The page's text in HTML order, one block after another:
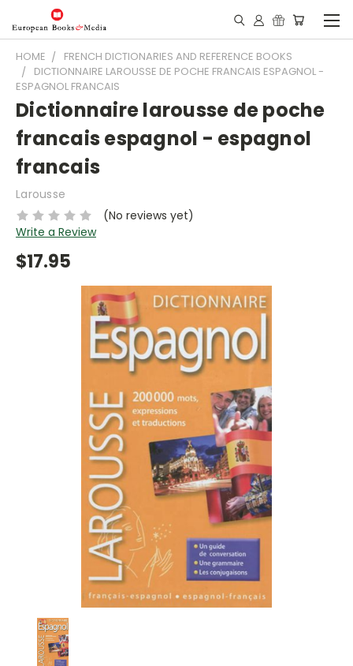
HOME
FRENCH DICTIONARIES AND REFERENCE BOOKS
DICTIONNAIRE LAROUSSE DE POCHE FRANCAIS ESPAGNOL -
ESPAGNOL FRANCAIS
Dictionnaire larousse de poche
francais espagnol - espagnol
francais
Larousse
(No reviews yet)
Write a Review
$17.95